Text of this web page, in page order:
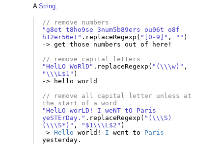
A String.
// remove numbers
"g8et t8ho9se 3num5b89ers ou06t o8f
h12er56e!" . replaceRegexp ( "[0-9]" , "" )
-> get those numbers out of here !
// remove capital letters
"HelLO WoRlD" . replaceRegexp ( "(\\\w)" ,
"\\\L$1" )
-> hello world
// remove all capital letter unless at
the start of a word
"HelLO worLD! I weNT tO Paris
yeSTErDay." . replaceRegexp ( "(\\\S)
(\\\S*)" , "$1\\\L$2" )
-> Hello world ! I went to
Paris
yesterday.